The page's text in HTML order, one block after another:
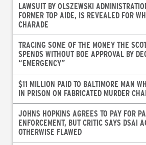
LAWSUIT BY OLSZEWSKI
FORMER TOP AIDE, IS REVEALED FOR
CHARADE
TRACING SOME OF THE MONEY THE
SPENDS WITHOUT BOE APPROVAL BY
“EMERGENCY”
$11 MILLION PAID TO BALTIMORE MAN
IN PRISON ON FABRICATED MURDER
JOHNS HOPKINS AGREES TO PAY FOR
ENFORCEMENT, BUT CRITIC SAYS DSAI
OTHERWISE FLAWED